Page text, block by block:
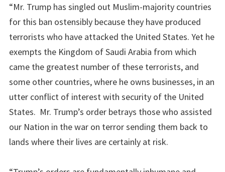
“Mr. Trump has singled out Muslim-majority countries
for this ban ostensibly because they have produced
terrorists who have attacked the United States. Yet he
exempts the Kingdom of Saudi Arabia from which
came the greatest number of these terrorists, and
some other countries, where he owns businesses, in an
utter conflict of interest with security of the United
States. Mr. Trump’s order betrays those who assisted
our Nation in the war on terror sending them back to
lands where their lives are certainly at risk.